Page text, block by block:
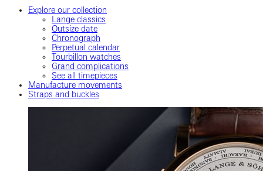
Explore our collection
Lange classics
Outsize date
Chronograph
Perpetual calendar
Tourbillon watches
Grand complications
See all timepieces
Manufacture movements
Straps and buckles